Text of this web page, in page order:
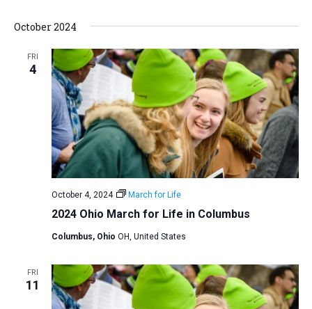
October 2024
FRI
4
2024 Ohio March for Life in Columbus
October 4, 2024 March for Life
Columbus, Ohio OH, United States
FRI
11